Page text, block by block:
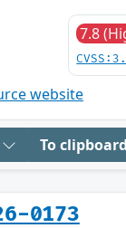
7.8
website
To clipboard
0173